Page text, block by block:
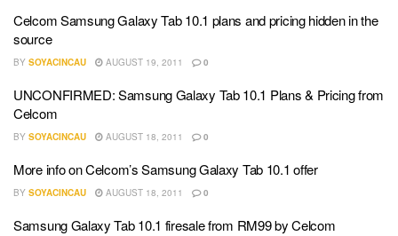
Celcom Samsung Galaxy Tab 10.1 plans and pricing hidden in the
source
BY SOYACINCAU AUGUST 19, 2011 0
UNCONFIRMED: Samsung Galaxy Tab 10.1 Plans & Pricing from
Celcom
BY SOYACINCAU AUGUST 18, 2011 0
More info on Celcom’s Samsung Galaxy Tab 10.1 offer
BY SOYACINCAU AUGUST 18, 2011 0
Samsung Galaxy Tab 10.1 firesale from RM99 by Celcom